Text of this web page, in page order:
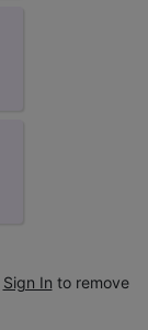
Sign In to remove